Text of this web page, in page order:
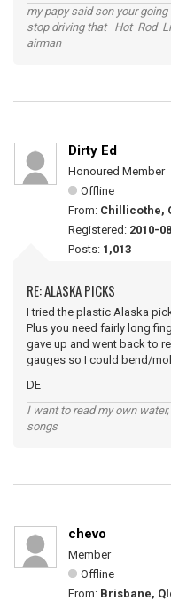
my papy said son your
stop driving that Hot Rod
airman
Dirty Ed
Honoured Member
Offline
From: Chillicothe,
Registered: 2010-
Posts: 1,013
RE: ALASKA PICKS
I tried the plastic Alaska
Plus you need fairly long
gave up and went back to
gauges so I could bend/
DE
I want to read my own
songs
chevo
Member
Offline
From: Brisbane,